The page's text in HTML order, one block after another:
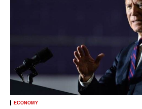
ECONOMY